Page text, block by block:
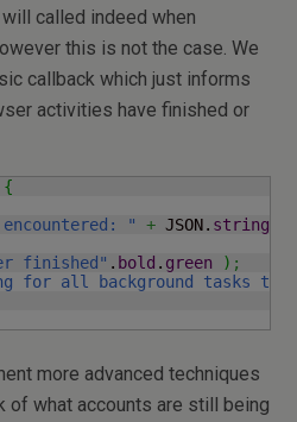
called indeed when
this is not the case. We
callback which just informs
activities have finished or
{
" + JSON. stringify
finished" . bold . green ) ;
for all background tasks to
more advanced techniques
of what accounts are still being